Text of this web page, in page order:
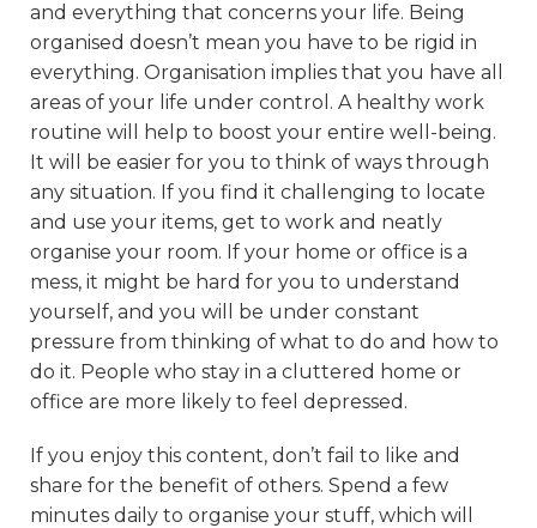
and everything that concerns your life. Being
organised doesn’t mean you have to be rigid in
everything. Organisation implies that you have all
areas of your life under control. A healthy work
routine will help to boost your entire well-being.
It will be easier for you to think of ways through
any situation. If you find it challenging to locate
and use your items, get to work and neatly
organise your room. If your home or office is a
mess, it might be hard for you to understand
yourself, and you will be under constant
pressure from thinking of what to do and how to
do it. People who stay in a cluttered home or
office are more likely to feel depressed.
If you enjoy this content, don’t fail to like and
share for the benefit of others. Spend a few
minutes daily to organise your stuff, which will